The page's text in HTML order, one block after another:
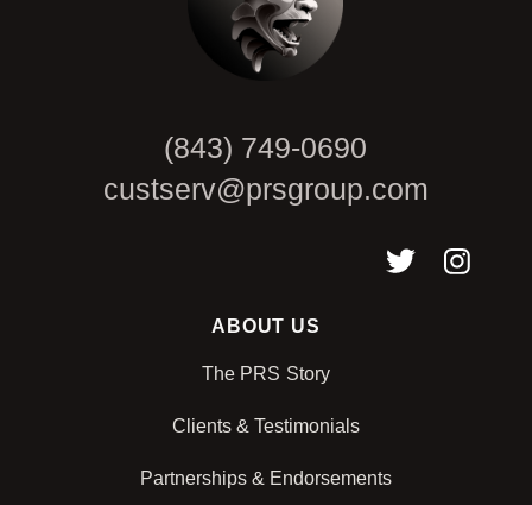
(843) 749-0690
custserv@prsgroup.com
ABOUT US
The PRS Story
Clients & Testimonials
Partnerships & Endorsements